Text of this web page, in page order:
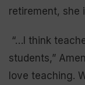
retirement, she
“…I think
students,”
love teaching.